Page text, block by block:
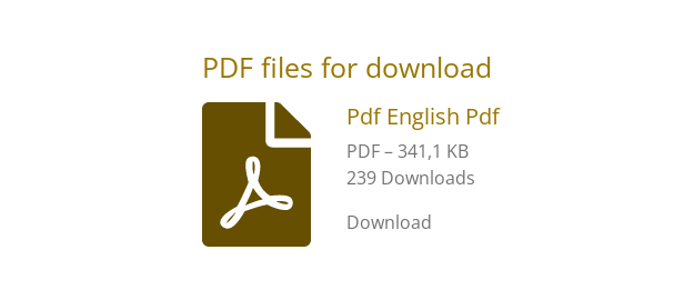
PDF files for download
Pdf English Pdf
PDF – 341,1 KB
239 Downloads
Download